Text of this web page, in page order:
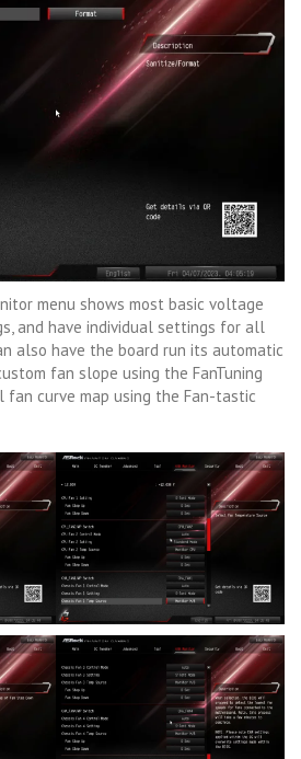
menu shows most basic voltage
and have individual settings for all
also have the board run its automatic
fan slope using the FanTuning
fan curve map using the Fan-tastic